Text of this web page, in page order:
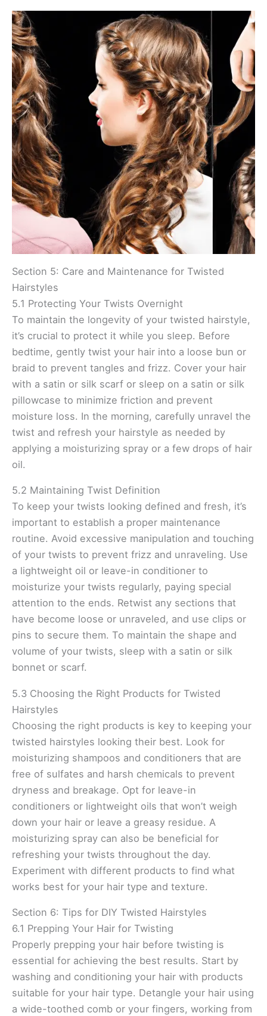
Section 5: Care and Maintenance for Twisted
Hairstyles
5.1 Protecting Your Twists Overnight
To maintain the longevity of your twisted hairstyle,
it’s crucial to protect it while you sleep. Before
bedtime, gently twist your hair into a loose bun or
braid to prevent tangles and frizz. Cover your hair
with a satin or silk scarf or sleep on a satin or silk
pillowcase to minimize friction and prevent
moisture loss. In the morning, carefully unravel the
twist and refresh your hairstyle as needed by
applying a moisturizing spray or a few drops of hair
oil.
5.2 Maintaining Twist Definition
To keep your twists looking defined and fresh, it’s
important to establish a proper maintenance
routine. Avoid excessive manipulation and touching
of your twists to prevent frizz and unraveling. Use
a lightweight oil or leave-in conditioner to
moisturize your twists regularly, paying special
attention to the ends. Retwist any sections that
have become loose or unraveled, and use clips or
pins to secure them. To maintain the shape and
volume of your twists, sleep with a satin or silk
bonnet or scarf.
5.3 Choosing the Right Products for Twisted
Hairstyles
Choosing the right products is key to keeping your
twisted hairstyles looking their best. Look for
moisturizing shampoos and conditioners that are
free of sulfates and harsh chemicals to prevent
dryness and breakage. Opt for leave-in
conditioners or lightweight oils that won’t weigh
down your hair or leave a greasy residue. A
moisturizing spray can also be beneficial for
refreshing your twists throughout the day.
Experiment with different products to find what
works best for your hair type and texture.
Section 6: Tips for DIY Twisted Hairstyles
6.1 Prepping Your Hair for Twisting
Properly prepping your hair before twisting is
essential for achieving the best results. Start by
washing and conditioning your hair with products
suitable for your hair type. Detangle your hair using
a wide-toothed comb or your fingers, working from